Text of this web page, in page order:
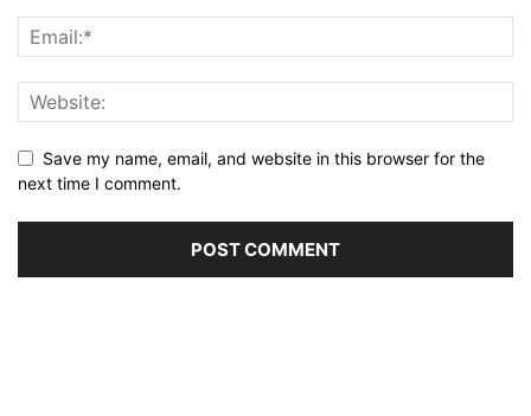
Save my name, email, and website in this browser for the
next time I comment.